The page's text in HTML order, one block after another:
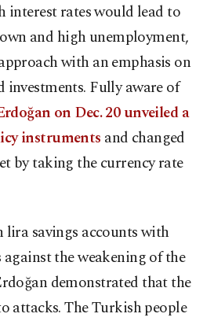
interest rates would lead to
and high unemployment,
with an emphasis on
investments. Fully aware of
on Dec. 20 unveiled a
instruments and changed
by taking the currency rate
savings accounts with
the weakening of the
demonstrated that the
attacks. The Turkish people